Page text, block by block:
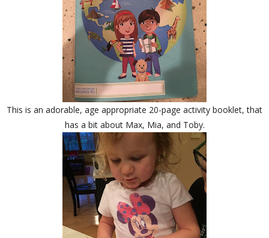
This is an adorable, age appropriate 20-page activity booklet, that
has a bit about Max, Mia, and Toby.